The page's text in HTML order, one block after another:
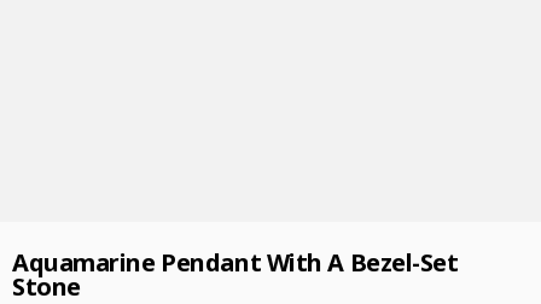
Aquamarine Pendant With A Bezel-Set
Stone